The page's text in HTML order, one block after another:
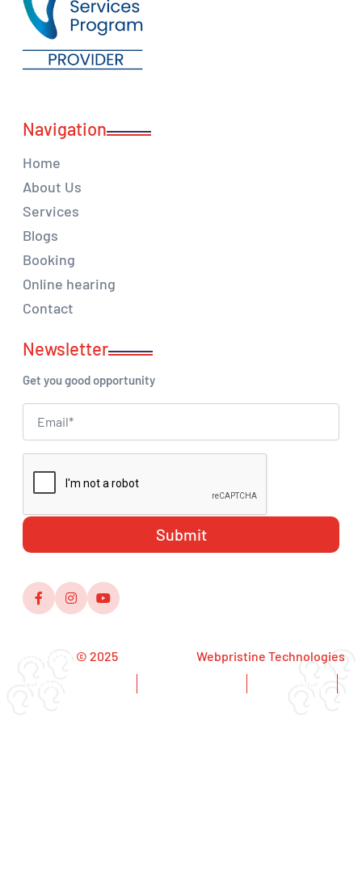
Navigation
Home
About Us
Services
Blogs
Booking
Online hearing
Contact
Newsletter
Get you good opportunity
© 2025
Webpristine Technologies